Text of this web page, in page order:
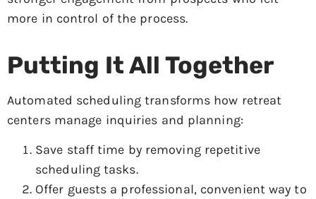
more in control of the process.
Putting It All Together
Automated scheduling transforms how retreat
centers manage inquiries and planning:
Save staff time by removing repetitive
scheduling tasks.
Offer guests a professional, convenient way to